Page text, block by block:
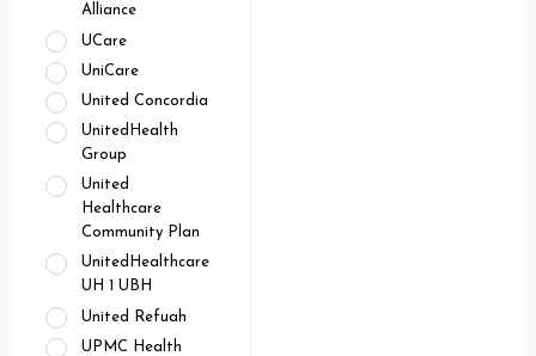
Alliance
UCare
UniCare
United Concordia
UnitedHealth
Group
United
Healthcare
Community Plan
UnitedHealthcare
UH 1 UBH
United Refuah
UPMC Health